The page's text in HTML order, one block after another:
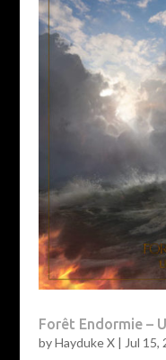
Forêt Endormie –
byHayduke X| Jul 15,